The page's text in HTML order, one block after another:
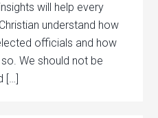
insights will help every
Christian understand how
officials and how
We should not be
[…]